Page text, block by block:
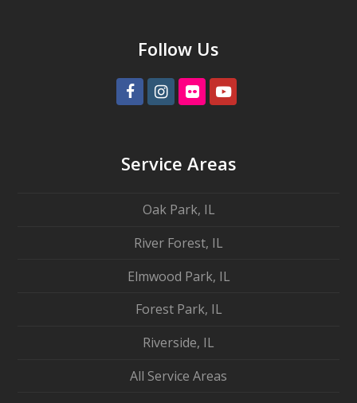
Follow Us
FacebookInstagram
FlickrYoutube
Service Areas
Oak Park, IL
River Forest, IL
Elmwood Park, IL
Forest Park, IL
Riverside, IL
All Service Areas